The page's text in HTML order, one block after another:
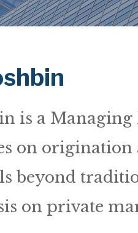
is a
on
beyond
on private